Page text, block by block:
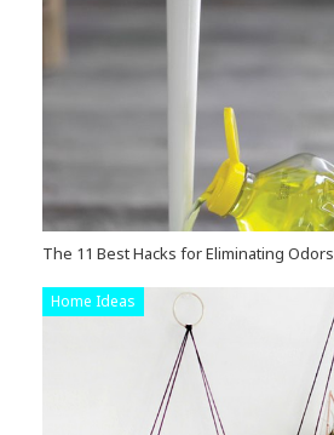
The 11 Best Hacks for Eliminating Odors
Home Ideas